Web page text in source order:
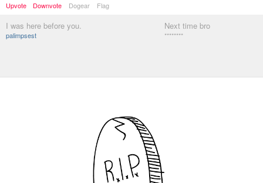
Upvote
Downvote Dogear Flag
I was here before you.
palimpsest
Next time bro
********